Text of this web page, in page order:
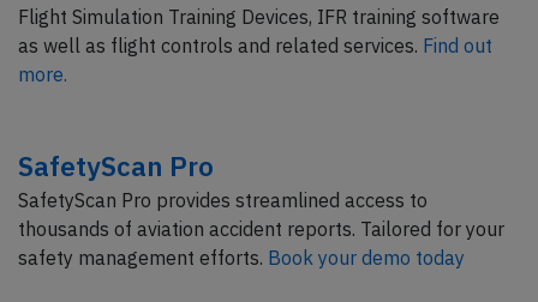
Flight Simulation Training Devices, IFR training software
as well as flight controls and related services. Find out
more.
SafetyScan Pro
SafetyScan Pro provides streamlined access to
thousands of aviation accident reports. Tailored for your
safety management efforts. Book your demo today